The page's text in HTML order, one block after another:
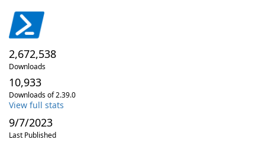
2,672,538
Downloads
10,933
Downloads of 2.39.0
View full stats
9/7/2023
Last Published